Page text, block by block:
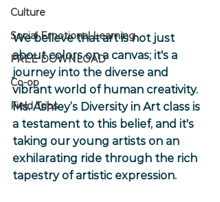
Culture
Social Emotional Learning
FREE DOWNLOAD
Co-op
Field Trips
We believe that art is not just
about colors on a canvas; it's a
journey into the diverse and
vibrant world of human creativity.
Ms. Ashley’s Diversity in Art class is
a testament to this belief, and it's
taking our young artists on an
exhilarating ride through the rich
tapestry of artistic expression.